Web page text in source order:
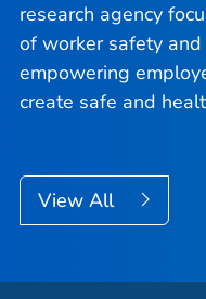
research agency
of worker safety
empowering
create safe and
View All